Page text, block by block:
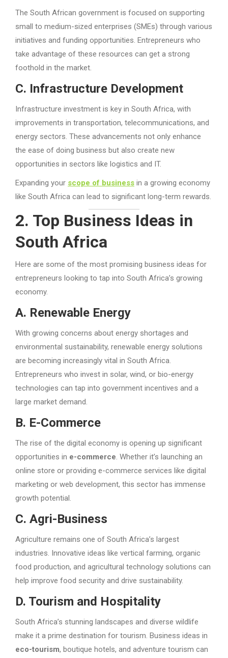
The South African government is focused on supporting
small to medium-sized enterprises (SMEs) through various
initiatives and funding opportunities. Entrepreneurs who
take advantage of these resources can get a strong
foothold in the market.
C. Infrastructure Development
Infrastructure investment is key in South Africa, with
improvements in transportation, telecommunications, and
energy sectors. These advancements not only enhance
the ease of doing business but also create new
opportunities in sectors like logistics and IT.
Expanding your scope of business in a growing economy
like South Africa can lead to significant long-term rewards.
2. Top Business Ideas in
South Africa
Here are some of the most promising business ideas for
entrepreneurs looking to tap into South Africa’s growing
economy.
A. Renewable Energy
With growing concerns about energy shortages and
environmental sustainability, renewable energy solutions
are becoming increasingly vital in South Africa.
Entrepreneurs who invest in solar, wind, or bio-energy
technologies can tap into government incentives and a
large market demand.
B. E-Commerce
The rise of the digital economy is opening up significant
opportunities in e-commerce. Whether it’s launching an
online store or providing e-commerce services like digital
marketing or web development, this sector has immense
growth potential.
C. Agri-Business
Agriculture remains one of South Africa’s largest
industries. Innovative ideas like vertical farming, organic
food production, and agricultural technology solutions can
help improve food security and drive sustainability.
D. Tourism and Hospitality
South Africa’s stunning landscapes and diverse wildlife
make it a prime destination for tourism. Business ideas in
eco-tourism, boutique hotels, and adventure tourism can